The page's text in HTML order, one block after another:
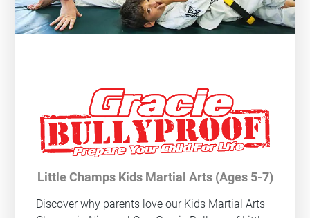
Little Champs Kids Martial Arts (Ages 5-7)
Discover why parents love our Kids Martial Arts